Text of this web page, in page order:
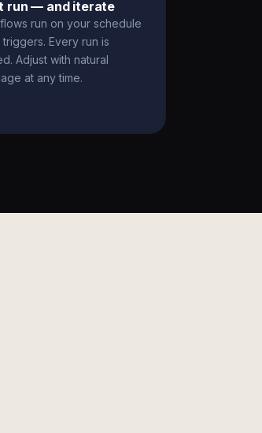
run — and iterate
run on your schedule
triggers. Every run is
Adjust with natural
at any time.